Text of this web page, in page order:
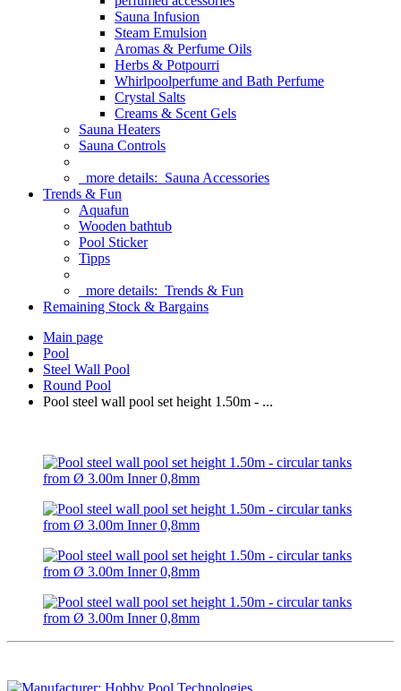
Sauna Infusion
Steam Emulsion
Aromas & Perfume Oils
Herbs & Potpourri
Whirlpoolperfume and Bath Perfume
Crystal Salts
Creams & Scent Gels
Sauna Heaters
Sauna Controls
more details: Sauna Accessories
Trends & Fun
Aquafun
Wooden bathtub
Pool Sticker
Tipps
more details: Trends & Fun
Remaining Stock & Bargains
Main page
Pool
Steel Wall Pool
Round Pool
Pool steel wall pool set height 1.50m - ...